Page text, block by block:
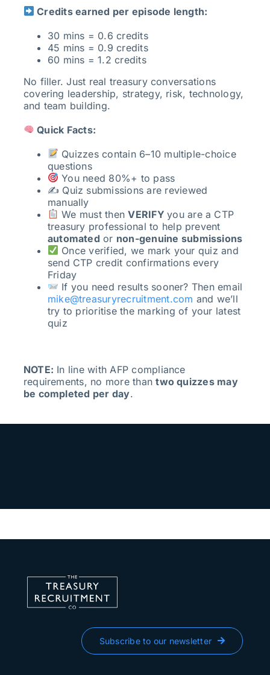
Credits earned per episode length:
30 mins = 0.6 credits
45 mins = 0.9 credits
60 mins = 1.2 credits
No filler. Just real treasury conversations
covering leadership, strategy, risk, technology,
and team building.
Quick Facts:
Quizzes contain 6–10 multiple-choice
questions
You need 80%+ to pass
✍️ Quiz submissions are reviewed
manually
We must thenVERIFYyou are a CTP
treasury professional to help prevent
automated or non-genuine submissions
Once verified, we mark your quiz and
send CTP credit confirmations every
Friday
If you need results sooner? Then email
mike@treasuryrecruitment.com and we’ll
try to prioritise the marking of your latest
quiz
NOTE: In line with AFP compliance
requirements, no more thantwo quizzes may
be completed per day.
Subscribe to our newsletter